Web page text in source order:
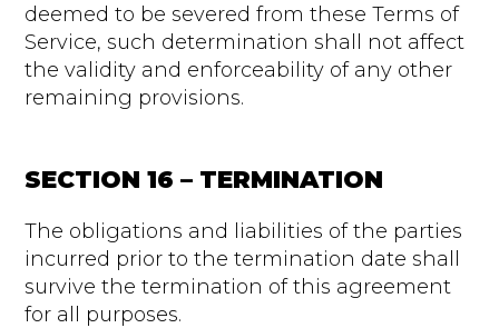
deemed to be severed from these Terms of
Service, such determination shall not affect
the validity and enforceability of any other
remaining provisions.
SECTION 16 – TERMINATION
The obligations and liabilities of the parties
incurred prior to the termination date shall
survive the termination of this agreement
for all purposes.